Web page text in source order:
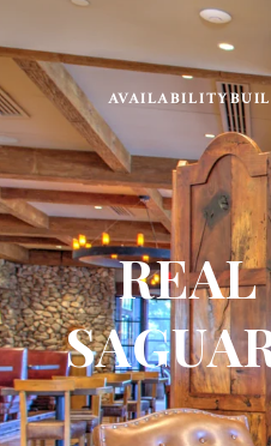
AVAILABILITY
REAL